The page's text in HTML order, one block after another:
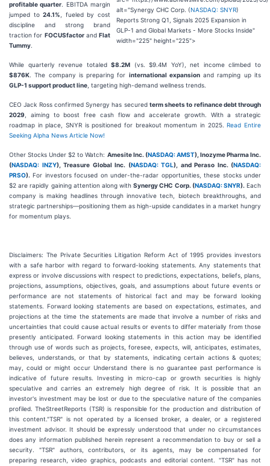
alt="Synergy CHC Corp. (NASDAQ: SNYR)
Reports Strong Q1, Signals 2025 Expansion in
GLP-1 and Global Markets - More Stocks Inside"
width="225" height="225">
profitable quarter . EBITDA margin
jumped to24.1%
, fueled by cost
discipline and strong brand
traction for FOCUSfactorand Flat
Tummy
While quarterly revenue totaled$8.2M (vs. $9.4M YoY), net income climbed to
$876K . The company is preparing for international expansionand ramping up its
GLP-1 support product line , targeting high-demand wellness trends.
CEO Jack Ross confirmed Synergy has secured term sheets to refinance debt through
2029 , aiming to boost free cash flow and accelerate growth. With a strategic
roadmap in place, SNYR is positioned for breakout momentum in 2025.Read Entire
Seeking Alpha News Article Now!
Other Stocks Under $2 to Watch: Amesite Inc. (NASDAQ: AMST), Inozyme Pharma Inc.
(NASDAQ: INZY), Treasure Global Inc. (NASDAQ: TGL), and Peraso Inc. (NASDAQ:
PRSO). For investors focused on under-the-radar opportunities, these stocks under
$2 are rapidly gaining attention along withSynergy CHC Corp. (NASDAQ: SNYR). Each
company is making headlines through innovative tech, biotech breakthroughs, and
strategic partnerships—positioning them as high-upside candidates in a market hungry
for momentum plays.
Disclaimers: The Private Securities Litigation Reform Act of 1995 provides investors
with a safe harbor with regard to forward-looking statements. Any statements that
express or involve discussions with respect to predictions, expectations, beliefs, plans,
projections, assumptions, objectives, goals, and assumptions about future events or
performance are not statements of historical fact and may be forward looking
statements. Forward looking statements are based on expectations, estimates, and
projections at the time the statements are made that involve a number of risks and
uncertainties that could cause actual results or events to differ materially from those
presently anticipated. Forward looking statements in this action may be identified
through use of words such as projects, foresee, expects, will, anticipates, estimates,
believes, understands, or that by statements, indicating certain actions & quotes;
may, could or might occur Understand there is no guarantee past performance is
indicative of future results. Investing in micro-cap or growth securities is highly
speculative and carries an extremely high degree of risk. It is possible that an
investor's investment may be lost or due to the speculative nature of the companies
profiled. TheStreetReports (TSR) is responsible for the production and distribution of
this content."TSR" is not operated by a licensed broker, a dealer, or a registered
investment advisor. It should be expressly understood that under no circumstances
does any information published herein represent a recommendation to buy or sell a
security. "TSR" authors, contributors, or its agents, may be compensated for
preparing research, video graphics, podcasts and editorial content. "TSR" has not